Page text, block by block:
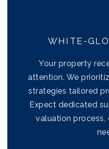
WHITE-
Your property
attention. We
strategies tailored
Expect dedicated
valuation